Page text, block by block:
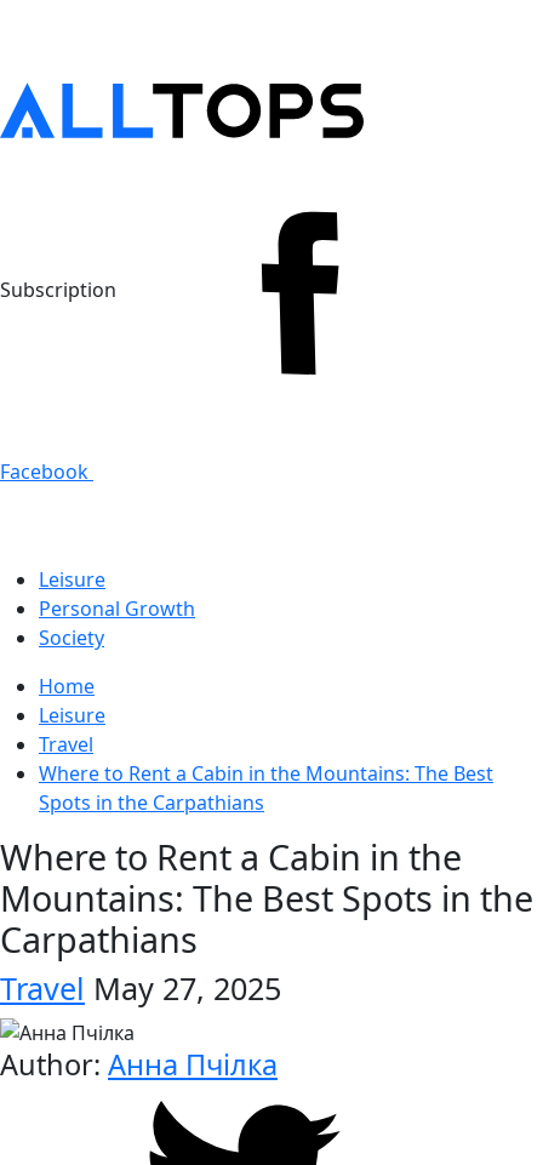
Subscription
Facebook
Leisure
Personal Growth
Society
Home
Leisure
Travel
Where to Rent a Cabin in the Mountains: The Best
Spots in the Carpathians
Where to Rent a Cabin in the
Mountains: The Best Spots in the
Carpathians
Travel May 27, 2025
Author: Анна Пчілка